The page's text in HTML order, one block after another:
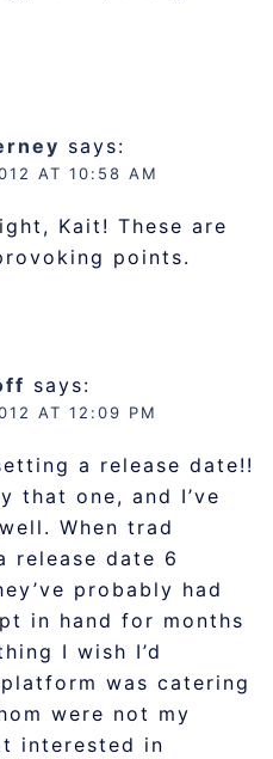
says:
AT 10:58 AM
Kait! These are
points.
says:
AT 12:09 PM
a release date!!
that one, and I’ve
When trad
release date 6
probably had
in hand for months
I wish I’d
was catering
were not my
interested in